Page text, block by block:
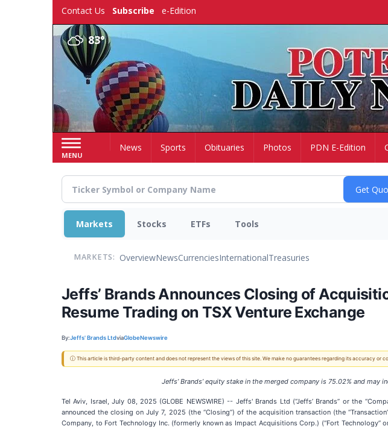
Contact Us Subscribe e-Edition
83°
MENU
HomeNews Sports Obituaries Photos PDN E-Edition
Markets Stocks ETFs Tools
MARKETS: OverviewNewsCurrenciesInternationalTreasuries
Jeffs’ Brands Announces Closing of
Resume Trading on TSX Venture Exchange
By:Jeffs' Brands LtdviaGlobeNewswire
ⓘ This article is third-party content and does not represent the views of this site. We make no guarantees regarding its accuracy or
Jeffs’ Brands’ equity stake in the merged company is 75.02% and
Tel Aviv, Israel, July 08, 2025 (GLOBE NEWSWIRE) -- Jeffs' Brands Ltd (“Jeffs’ Brands” or the
announced the closing on July 7, 2025 (the “Closing”) of the acquisition transaction (the
Company, to Fort Technology Inc. (formerly known as Impact Acquisitions Corp.) (“Fort